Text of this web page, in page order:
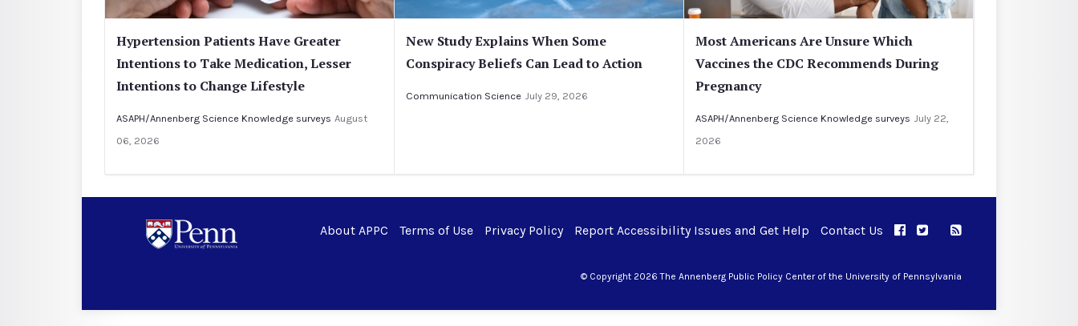
Hypertension Patients Have Greater
Intentions to Take Medication, Lesser
Intentions to Change Lifestyle
ASAPH/Annenberg Science Knowledge surveys August
06, 2026
New Study Explains When Some
Conspiracy Beliefs Can Lead to Action
Communication Science July 29, 2026
Most Americans Are Unsure Which
Vaccines the CDC Recommends During
Pregnancy
ASAPH/Annenberg Science Knowledge surveys July 22,
2026
About APPC Terms of Use Privacy Policy Report Accessibility Issues and Get Help Contact Us APPC on Facebook
APPC on Twitter
RSS Feed
© Copyright 2026 The Annenberg Public Policy Center of the University of Pennsylvania